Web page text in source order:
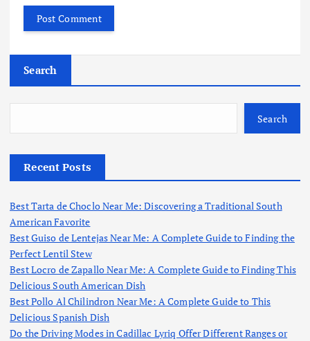
Search
Search
Recent Posts
Best Tarta de Choclo Near Me: Discovering a Traditional South
American Favorite
Best Guiso de Lentejas Near Me: A Complete Guide to Finding the
Perfect Lentil Stew
Best Locro de Zapallo Near Me: A Complete Guide to Finding This
Delicious South American Dish
Best Pollo Al Chilindron Near Me: A Complete Guide to This
Delicious Spanish Dish
Do the Driving Modes in Cadillac Lyriq Offer Different Ranges or